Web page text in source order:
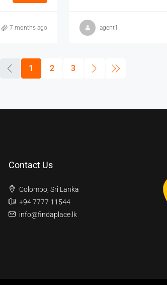
7 months ago agent1
1 2 3
Contact Us
Colombo, Sri Lanka
+94 7777 11544
info@findaplace.lk